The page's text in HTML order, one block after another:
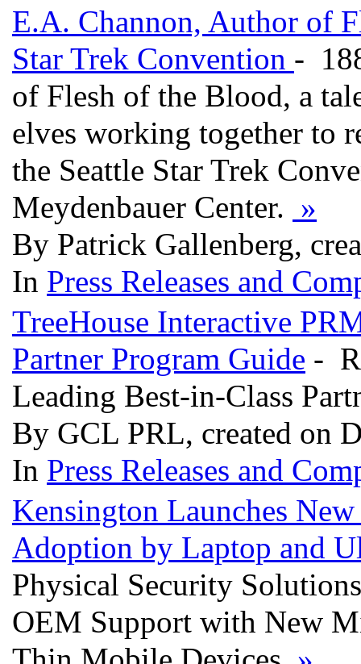
E.A. Channon, Author of
Star Trek Convention -
of Flesh of the Blood, a
elves working together to
the Seattle Star Trek
Meydenbauer Center. »
By Patrick Gallenberg,
In Press Releases and
TreeHouse Interactive
Partner Program Guide -
Leading Best-in-Class
By GCL PRL, created on
In Press Releases and
Kensington Launches
Adoption by Laptop and
Physical Security
OEM Support with New